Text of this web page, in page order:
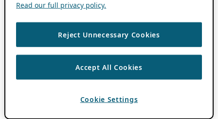
Read our full privacy policy.
Reject Unnecessary Cookies
Accept All Cookies
Cookie Settings